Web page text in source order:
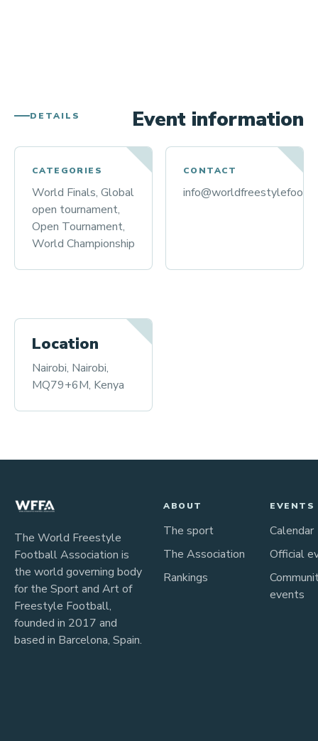
DETAILS Event information
CATEGORIES
World Finals, Global
open tournament,
Open Tournament,
World Championship
CONTACT
Location
Nairobi, Nairobi,
MQ79+6M, Kenya
The World Freestyle
Football Association is
the world governing body
for the Sport and Art of
Freestyle Football,
founded in 2017 and
based in Barcelona, Spain.
ABOUT
The sport
The Association
Rankings
EVENTS
Calendar
Official
events